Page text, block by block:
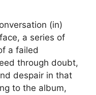
(in)
a series of
a failed
through doubt,
despair in that
to the album,